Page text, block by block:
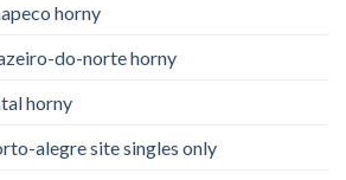
horny
do-norte horny
horny
alegre site singles only